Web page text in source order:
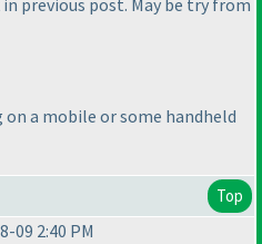
previous post. May be try from
on a mobile or some handheld
Top
09 2:40 PM